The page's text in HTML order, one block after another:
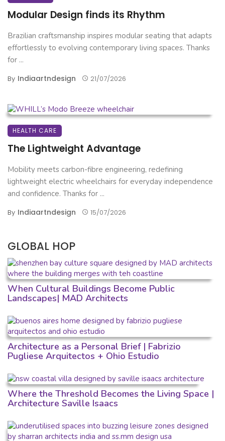
Modular Design finds its Rhythm
Brazilian craftsmanship inspires modular seating that adapts
effortlessly to evolving contemporary living spaces. Thanks
for ...
By Indiaartndesign 21/07/2026
HEALTH CARE
The Lightweight Advantage
Mobility meets carbon-fibre engineering, redefining
lightweight electric wheelchairs for everyday independence
and confidence. Thanks for ...
By Indiaartndesign 15/07/2026
GLOBAL HOP
When Cultural Buildings Become Public
Landscapes| MAD Architects
Architecture as a Personal Brief | Fabrizio
Pugliese Arquitectos + Ohio Estudio
Where the Threshold Becomes the Living Space |
Architecture Saville Isaacs